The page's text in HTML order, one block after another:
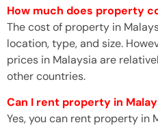
How much does property
The cost of property in
location, type, and size.
prices in Malaysia are
other countries.
Can I rent property in
Yes, you can rent property in